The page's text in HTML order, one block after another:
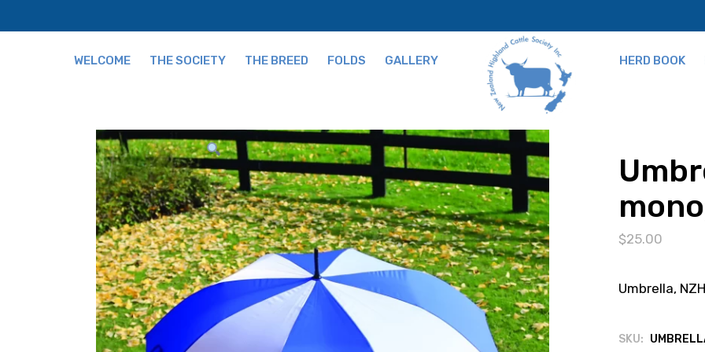
WELCOME THE SOCIETY
Fees
Publications
Our Team
THE BREED
The Breed and Origins
Grading
Tips for Buying
FOLDS GALLERY HERD BOOK
$25.00
Umbrella,
SKU: